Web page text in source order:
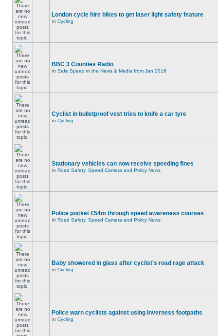
London cycle hire bikes to get laser light safety feature
in Cycling
BBC 3 Counties Radio
in Safe Speed in the News & Media from Jan 2016
Cyclist in bulletproof vest tries to knife a car tyre
in Cycling
Stationary vehicles can now receive speeding fines
in Road Safety, Speed Camera and Policy News
Police pocket £54m through speed awareness courses
in Road Safety, Speed Camera and Policy News
Baby showered in glass after cyclist's road rage attack
in Cycling
Police warn cyclists against using Inverness footpaths
in Cycling